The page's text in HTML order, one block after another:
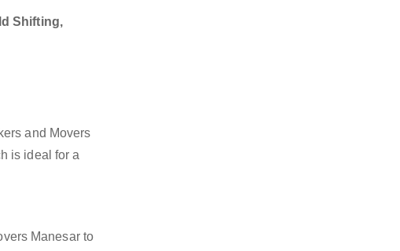
Shifting,
and Movers
is ideal for a
Manesar to